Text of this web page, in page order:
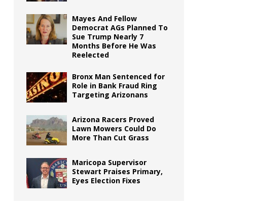
Mayes And Fellow
Democrat AGs Planned To
Sue Trump Nearly 7
Months Before He Was
Reelected
Bronx Man Sentenced for
Role in Bank Fraud Ring
Targeting Arizonans
Arizona Racers Proved
Lawn Mowers Could Do
More Than Cut Grass
Maricopa Supervisor
Stewart Praises Primary,
Eyes Election Fixes